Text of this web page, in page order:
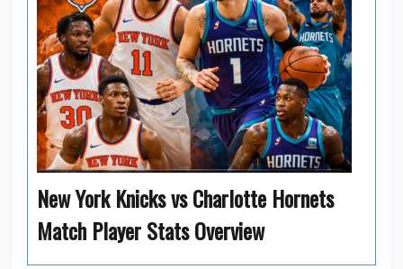
New York Knicks vs Charlotte Hornets
Match Player Stats Overview